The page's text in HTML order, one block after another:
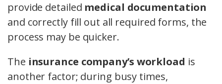
provide detailed medical documentation
and correctly fill out all required forms, the
process may be quicker.
The insurance company’s workload is
another factor; during busy times,